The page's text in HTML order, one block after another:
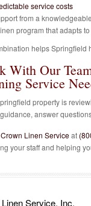
service costs
from a
program that adapts
helps Springfield
With Our
Service
property is
answer
Linen Serviceat
your staff and helping
Service, Inc.